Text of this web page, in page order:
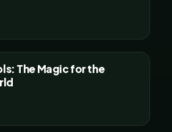
The Magic for the